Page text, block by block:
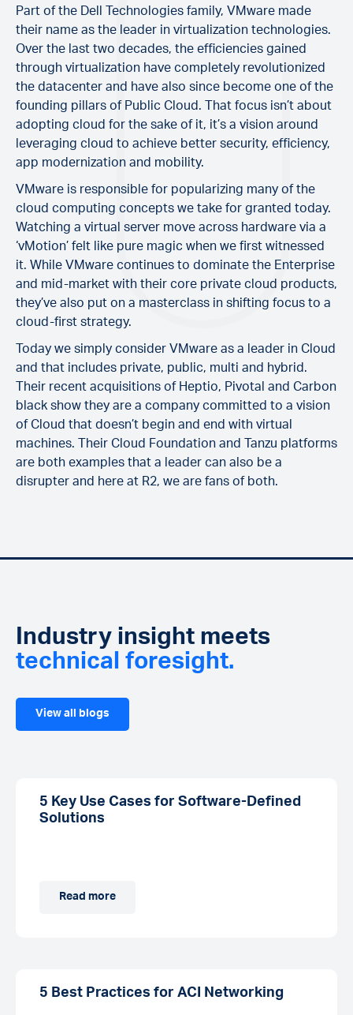
Part of the Dell Technologies family, VMware made
their name as the leader in virtualization technologies.
Over the last two decades, the efficiencies gained
through virtualization have completely revolutionized
the datacenter and have also since become one of the
founding pillars of Public Cloud. That focus isn’t about
adopting cloud for the sake of it, it’s a vision around
leveraging cloud to achieve better security, efficiency,
app modernization and mobility.
VMware is responsible for popularizing many of the
cloud computing concepts we take for granted today.
Watching a virtual server move across hardware via a
‘vMotion’ felt like pure magic when we first witnessed
it. While VMware continues to dominate the Enterprise
and mid-market with their core private cloud products,
they’ve also put on a masterclass in shifting focus to a
cloud-first strategy.
Today we simply consider VMware as a leader in Cloud
and that includes private, public, multi and hybrid.
Their recent acquisitions of Heptio, Pivotal and Carbon
black show they are a company committed to a vision
of Cloud that doesn’t begin and end with virtual
machines. Their Cloud Foundation and Tanzu platforms
are both examples that a leader can also be a
disrupter and here at R2, we are fans of both.
Industry insight meets
technical foresight.
View all blogs
5 Key Use Cases for Software-Defined
Solutions
Read more
5 Best Practices for ACI Networking